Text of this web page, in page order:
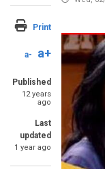
Print
a- a+
Published
12 years
ago
Last
updated
1 year ago